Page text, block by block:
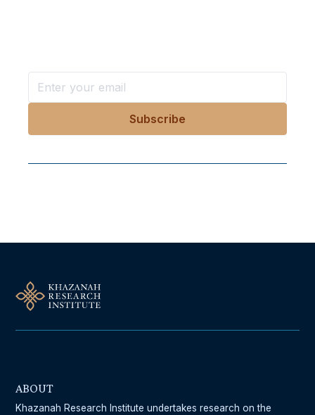
ABOUT
Khazanah Research Institute undertakes research on the